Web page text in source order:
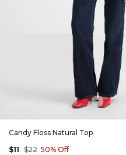
+
Candy Floss Natural Top
$11 $22 50% Off